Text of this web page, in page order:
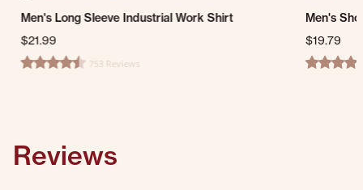
Men's Long Sleeve Industrial Work Shirt
$21.99
4.7 star rating753 Reviews
Men's
$19.79
4.7 star
Reviews